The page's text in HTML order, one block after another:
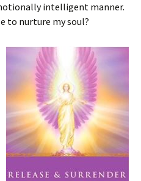
intelligent manner.
to nurture my soul?